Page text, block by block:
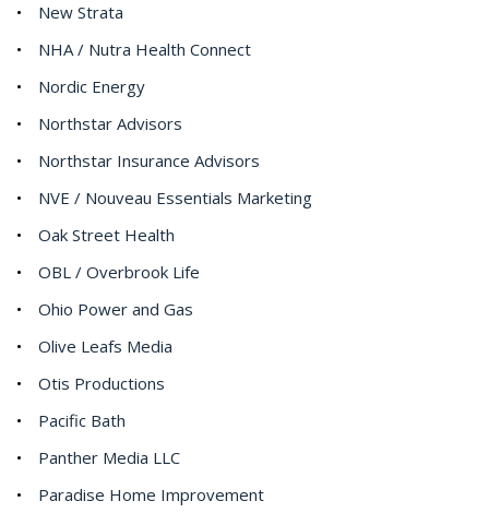
New Strata
NHA / Nutra Health Connect
Nordic Energy
Northstar Advisors
Northstar Insurance Advisors
NVE / Nouveau Essentials Marketing
Oak Street Health
OBL / Overbrook Life
Ohio Power and Gas
Olive Leafs Media
Otis Productions
Pacific Bath
Panther Media LLC
Paradise Home Improvement